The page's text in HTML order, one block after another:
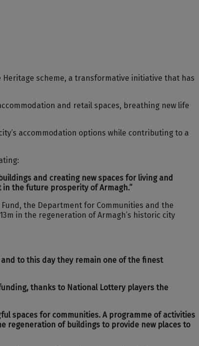
Heritage scheme, a transformative initiative that has
and retail spaces, breathing new life
accommodation options while contributing to a
and creating new spaces for living and
the future prosperity of Armagh.”
the Department for Communities and the
in the regeneration of Armagh’s historic city
to this day they remain one of the finest
thanks to National Lottery players the
spaces for communities. A programme of activities
regeneration of buildings to provide new places to